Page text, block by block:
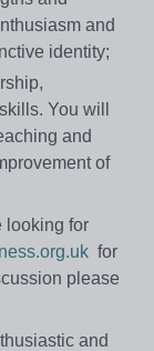
and
identity;
You will
and
of
looking for
for
please
and